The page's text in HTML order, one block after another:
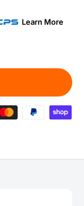
Learn More